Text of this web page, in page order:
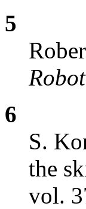
5
6
S.
the
vol.